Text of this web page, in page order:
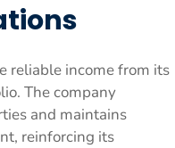
reliable income from its
The company
and maintains
reinforcing its